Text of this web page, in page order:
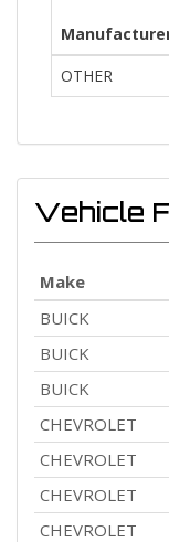
OTHER
Vehicle
Make
BUICK
BUICK
BUICK
CHEVROLET
CHEVROLET
CHEVROLET
CHEVROLET